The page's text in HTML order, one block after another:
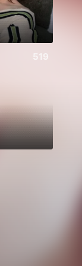
519